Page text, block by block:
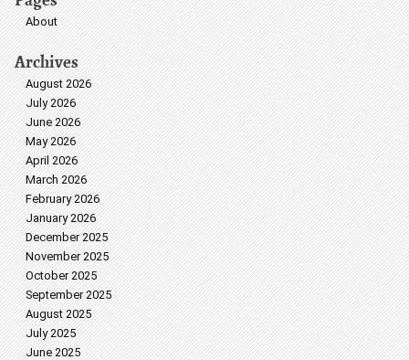
About
Archives
August 2026
July 2026
June 2026
May 2026
April 2026
March 2026
February 2026
January 2026
December 2025
November 2025
October 2025
September 2025
August 2025
July 2025
June 2025